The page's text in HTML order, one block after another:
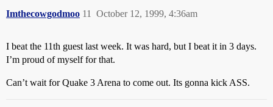
Imthecowgodmoo October 12, 1999, 4:36am
11
I beat the 11th guest last week. It was hard, but I beat it in 3 days.
I’m proud of myself for that.
Can’t wait for Quake 3 Arena to come out. Its gonna kick ASS.